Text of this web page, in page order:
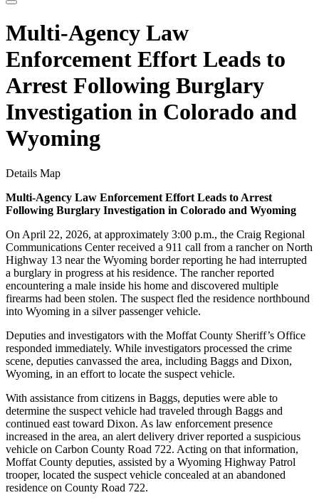
Multi-Agency Law
Enforcement Effort Leads to
Arrest Following Burglary
Investigation in Colorado and
Wyoming
Details Map
Multi-Agency Law Enforcement Effort Leads to Arrest
Following Burglary Investigation in Colorado and Wyoming
On April 22, 2026, at approximately 3:00 p.m., the Craig Regional
Communications Center received a 911 call from a rancher on North
Highway 13 near the Wyoming border reporting he had interrupted
a burglary in progress at his residence. The rancher reported
encountering a male inside his home and discovered multiple
firearms had been stolen. The suspect fled the residence northbound
into Wyoming in a silver passenger vehicle.
Deputies and investigators with the Moffat County Sheriff’s Office
responded immediately. While investigators processed the crime
scene, deputies canvassed the area, including Baggs and Dixon,
Wyoming, in an effort to locate the suspect vehicle.
With assistance from citizens in Baggs, deputies were able to
determine the suspect vehicle had traveled through Baggs and
continued east toward Dixon. As law enforcement presence
increased in the area, an alert delivery driver reported a suspicious
vehicle on Carbon County Road 722. Acting on that information,
Moffat County deputies, assisted by a Wyoming Highway Patrol
trooper, located the suspect vehicle concealed at an abandoned
residence on County Road 722.